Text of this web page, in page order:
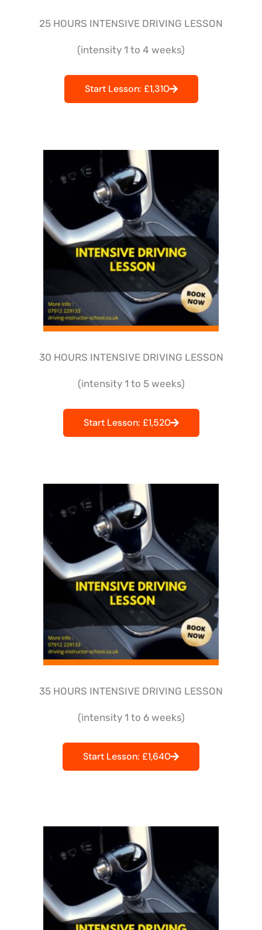
25 HOURS INTENSIVE DRIVING LESSON
(intensity 1 to 4 weeks)
Start Lesson: £1,310
30 HOURS INTENSIVE DRIVING LESSON
(intensity 1 to 5 weeks)
Start Lesson: £1,520
35 HOURS INTENSIVE DRIVING LESSON
(intensity 1 to 6 weeks)
Start Lesson: £1,640